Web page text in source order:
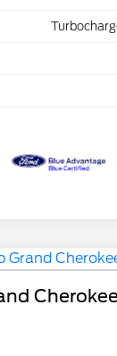
Cherokee